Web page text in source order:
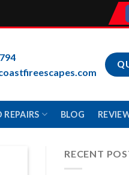
REPAIRS BLOG
RECENT